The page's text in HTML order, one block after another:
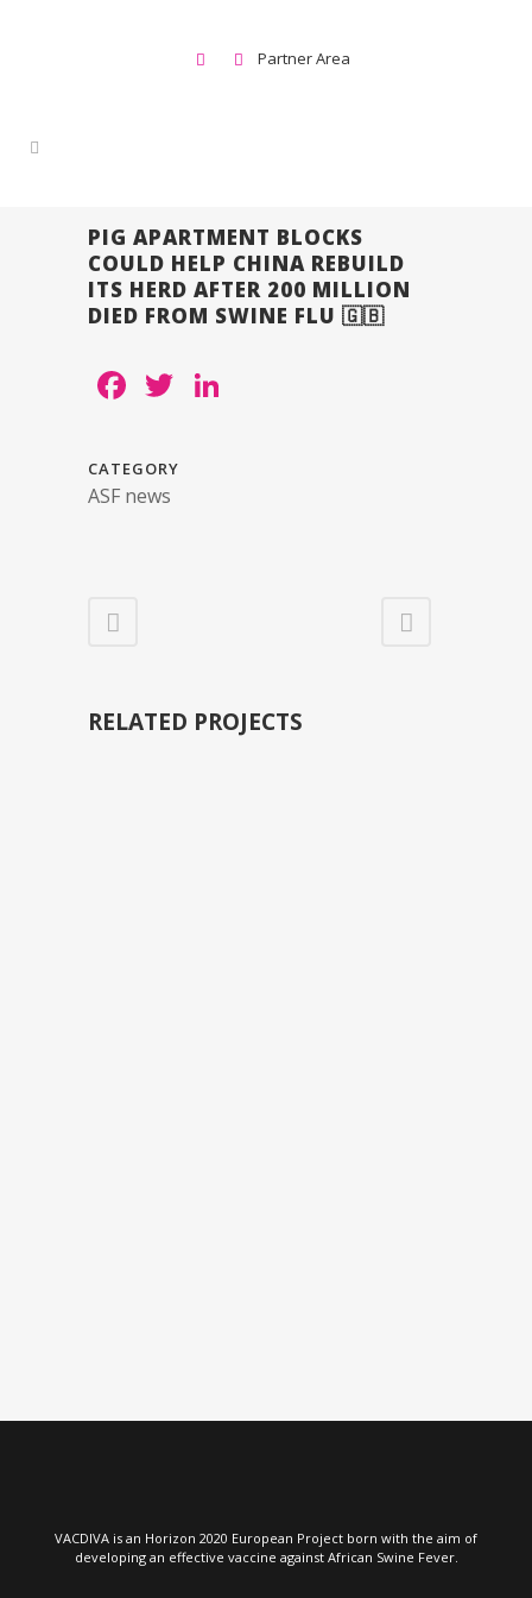
Partner Area
PIG APARTMENT BLOCKS
COULD HELP CHINA REBUILD
ITS HERD AFTER 200 MILLION
DIED FROM SWINE FLU 🇬🇧
Facebook
Twitter
CATEGORY
ASF news
RELATED PROJECTS
VACDIVA is an Horizon 2020 European Project born with the aim of
developing an effective vaccine against African Swine Fever.